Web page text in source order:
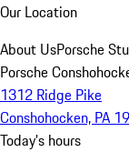
Our Location
About UsPorsche
Porsche
1312 Ridge Pike
Conshohocken, PA
Today's hours